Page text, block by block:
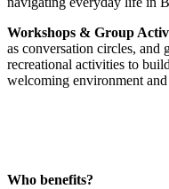
Workshops & Group
as conversation circles, and
recreational activities to
welcoming environment
Who benefits?